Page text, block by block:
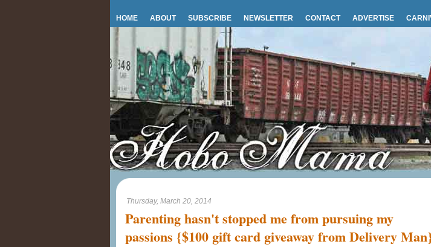
HOME ABOUT SUBSCRIBE NEWSLETTER CONTACT ADVERTISE
Thursday, March 20, 2014
Parenting hasn't stopped me from pursuing my
passions {$100 gift card giveaway from Delivery